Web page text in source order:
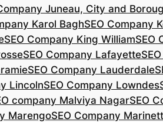
Juneau, City and
Karol BaghSEO Company
SEO Company King WilliamSEO
SEO Company Lafayette
SEO Company Lauderdale
LincolnSEO Company Lowndes
company Malviya NagarSEO
MarengoSEO Company